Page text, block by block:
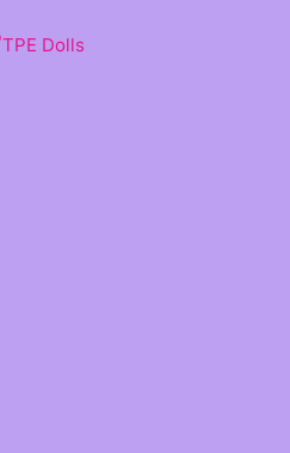
TPE Dolls